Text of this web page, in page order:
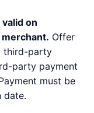
on
Offer
third-party
party payment
must be
date.